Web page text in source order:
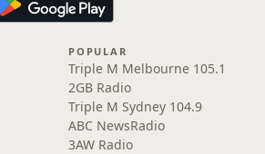
POPULAR
Triple M Melbourne 105.1
2GB Radio
Triple M Sydney 104.9
ABC NewsRadio
3AW Radio